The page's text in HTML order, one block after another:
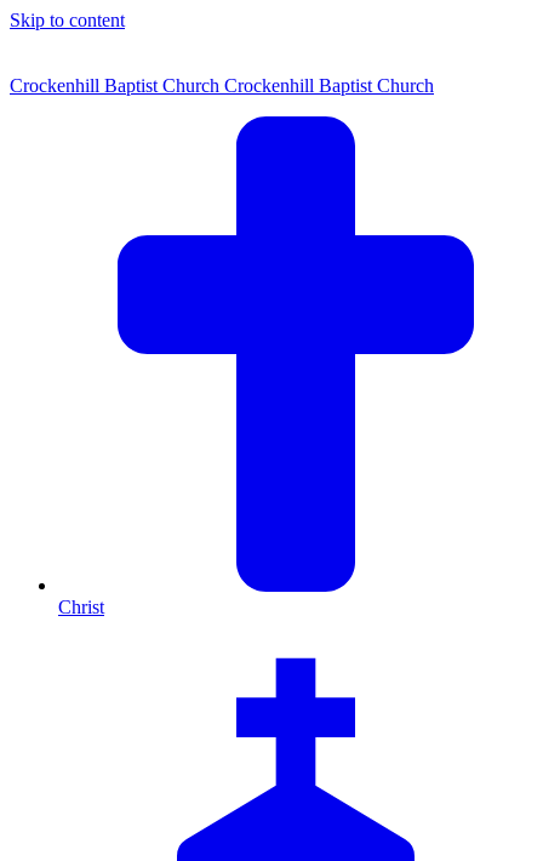
Skip to content
Crockenhill Baptist Church Crockenhill Baptist Church
Christ